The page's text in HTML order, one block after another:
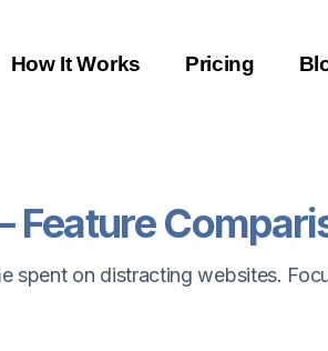
How It Works Pricing
Feature
spent on distracting websites.